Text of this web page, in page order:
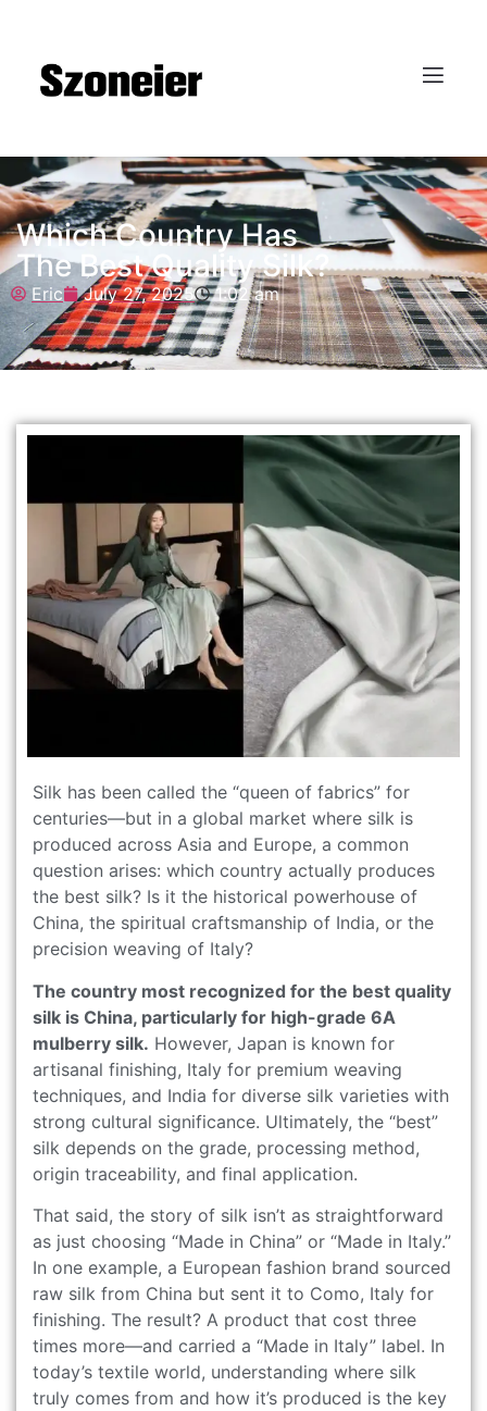
Which Country Has
The Best Quality Silk?
Eric July 27, 2025 1:02 am
Silk has been called the “queen of fabrics” for
centuries—but in a global market where silk is
produced across Asia and Europe, a common
question arises: which country actually produces
the best silk? Is it the historical powerhouse of
China, the spiritual craftsmanship of India, or the
precision weaving of Italy?
The country most recognized for the best quality
silk is China, particularly for high-grade 6A
mulberry silk. However, Japan is known for
artisanal finishing, Italy for premium weaving
techniques, and India for diverse silk varieties with
strong cultural significance. Ultimately, the “best”
silk depends on the grade, processing method,
origin traceability, and final application.
That said, the story of silk isn’t as straightforward
as just choosing “Made in China” or “Made in Italy.”
In one example, a European fashion brand sourced
raw silk from China but sent it to Como, Italy for
finishing. The result? A product that cost three
times more—and carried a “Made in Italy” label. In
today’s textile world, understanding where silk
truly comes from and how it’s produced is the key